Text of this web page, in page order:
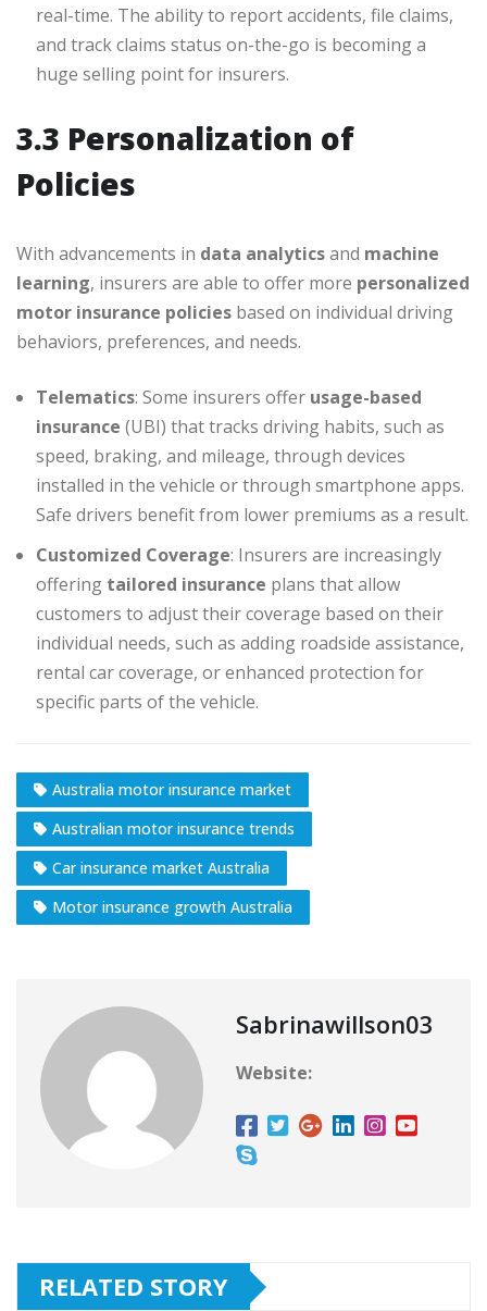
real-time. The ability to report accidents, file claims,
and track claims status on-the-go is becoming a
huge selling point for insurers.
3.3 Personalization of
Policies
With advancements in data analyticsand machine
learning, insurers are able to offer more personalized
motor insurance policies based on individual driving
behaviors, preferences, and needs.
Telematics: Some insurers offer usage-based
insurance (UBI) that tracks driving habits, such as
speed, braking, and mileage, through devices
installed in the vehicle or through smartphone apps.
Safe drivers benefit from lower premiums as a result.
Customized Coverage: Insurers are increasingly
offering tailored insurance plans that allow
customers to adjust their coverage based on their
individual needs, such as adding roadside assistance,
rental car coverage, or enhanced protection for
specific parts of the vehicle.
Australia motor insurance market
Australian motor insurance trends
Car insurance market Australia
Motor insurance growth Australia
Sabrinawillson03
Website:
RELATED STORY